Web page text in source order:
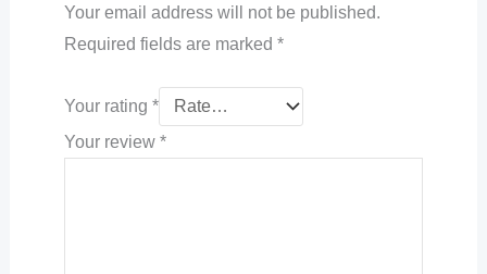
Your email address will not be published.
Required fields are marked *
Your rating *
Your review *